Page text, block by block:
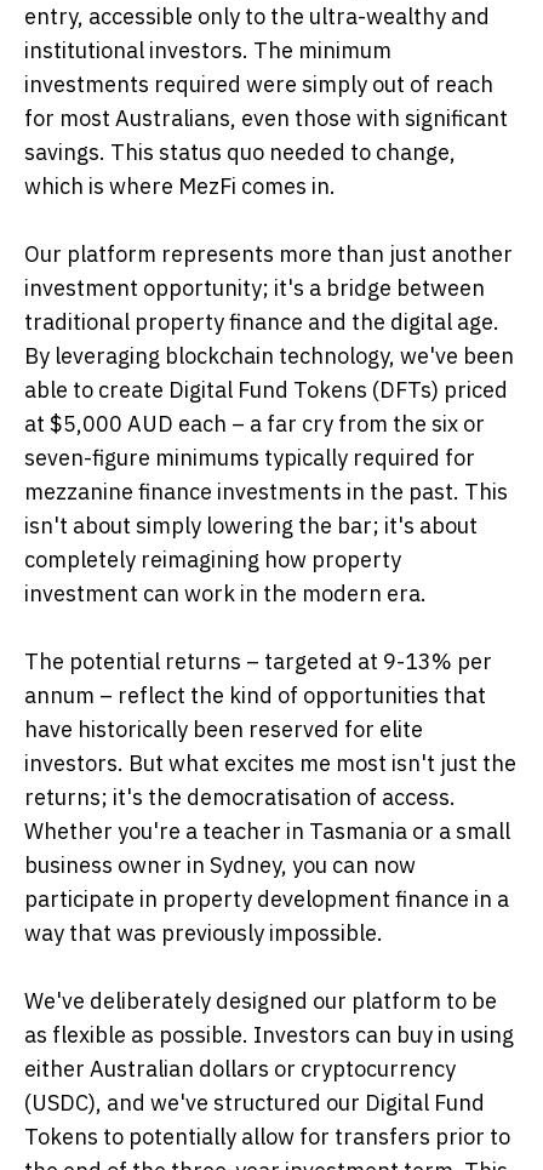
entry, accessible only to the ultra-wealthy and
institutional investors. The minimum
investments required were simply out of reach
for most Australians, even those with significant
savings. This status quo needed to change,
which is where MezFi comes in.
Our platform represents more than just another
investment opportunity; it's a bridge between
traditional property finance and the digital age.
By leveraging blockchain technology, we've been
able to create Digital Fund Tokens (DFTs) priced
at $5,000 AUD each – a far cry from the six or
seven-figure minimums typically required for
mezzanine finance investments in the past. This
isn't about simply lowering the bar; it's about
completely reimagining how property
investment can work in the modern era.
The potential returns – targeted at 9-13% per
annum – reflect the kind of opportunities that
have historically been reserved for elite
investors. But what excites me most isn't just the
returns; it's the democratisation of access.
Whether you're a teacher in Tasmania or a small
business owner in Sydney, you can now
participate in property development finance in a
way that was previously impossible.
We've deliberately designed our platform to be
as flexible as possible. Investors can buy in using
either Australian dollars or cryptocurrency
(USDC), and we've structured our Digital Fund
Tokens to potentially allow for transfers prior to